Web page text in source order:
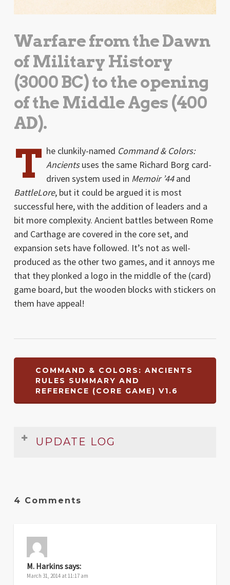
Warfare from the Dawn
of Military History
(3000 BC) to the opening
of the Middle Ages (400
AD).
T he clunkily-named Command & Colors:
Ancientsuses the same Richard Borg card-
driven system used in Memoir ’44and
BattleLore, but it could be argued it is most
successful here, with the addition of leaders and a
bit more complexity. Ancient battles between Rome
and Carthage are covered in the core set, and
expansion sets have followed. It’s not as well-
produced as the other two games, and it annoys me
that they plonked a logo in the middle of the (card)
game board, but the wooden blocks with stickers on
them have appeal!
COMMAND & COLORS: ANCIENTS
RULES SUMMARY AND
REFERENCE (CORE GAME) V1.6
UPDATE LOG
Apr
2009
Dec
2008
1.3
4 Comments
M. Harkinssays:
March 31, 2014 at 11:17 am